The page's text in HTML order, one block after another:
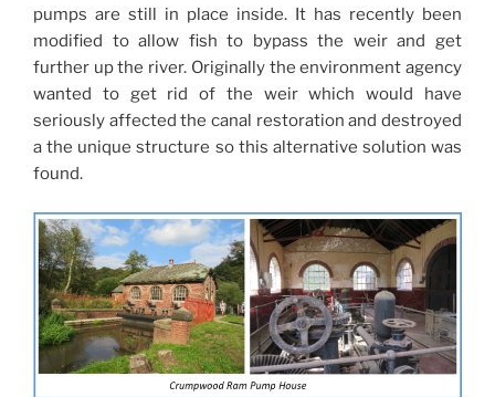
pumps are still in place inside. It has recently been
modified to allow fish to bypass the weir and get
further up the river. Originally the environment agency
wanted to get rid of the weir which would have
seriously affected the canal restoration and destroyed
a the unique structure so this alternative solution was
found.